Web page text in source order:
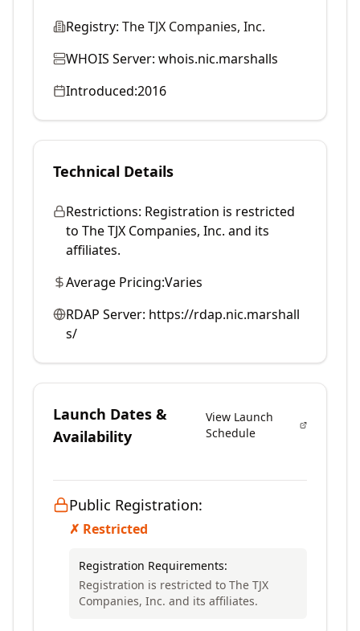
Registry: The TJX Companies, Inc.
WHOIS Server: whois.nic.marshalls
Introduced:2016
Technical Details
Restrictions: Registration is restricted
to The TJX Companies, Inc. and its
affiliates.
Average Pricing:Varies
RDAP Server: https://rdap.nic.marshall
s/
Launch Dates &
Availability
View Launch
Schedule
Public Registration:
✗ Restricted
Registration Requirements:
Registration is restricted to The TJX
Companies, Inc. and its affiliates.